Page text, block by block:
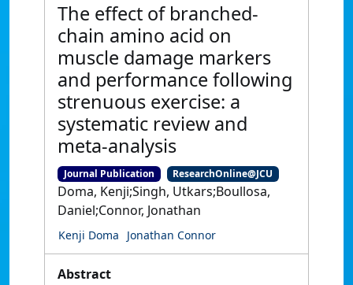
The effect of branched-
chain amino acid on
muscle damage markers
and performance following
strenuous exercise: a
systematic review and
meta-analysis
Journal Publication ResearchOnline@JCU
Doma, Kenji;Singh, Utkars;Boullosa,
Daniel;Connor, Jonathan
Kenji Doma Jonathan Connor
Abstract